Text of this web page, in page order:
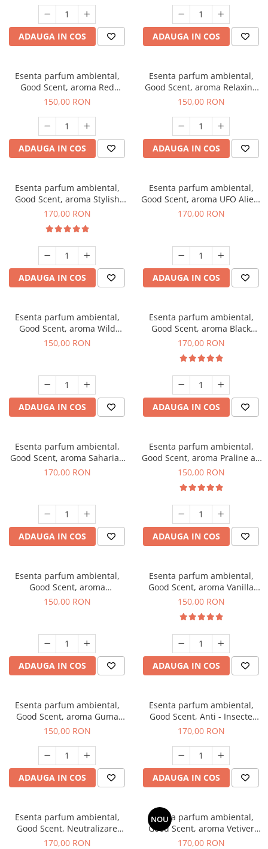
ADAUGA IN COS ADAUGA IN COS
Esenta parfum ambiental,
Good Scent, aroma Red
Grapes, 200 g
150,00 RON
ADAUGA IN COS
Esenta parfum ambiental,
Good Scent, aroma Relaxing
Lavender 200 g
150,00 RON
ADAUGA IN COS
Esenta parfum ambiental,
Good Scent, aroma Stylish
Boss, 200 g
170,00 RON
ADAUGA IN COS
Esenta parfum ambiental,
Good Scent, aroma UFO Alien,
200 g
170,00 RON
ADAUGA IN COS
Esenta parfum ambiental,
Good Scent, aroma Wild
Sailor, 200 g
150,00 RON
ADAUGA IN COS
Esenta parfum ambiental,
Good Scent, aroma Black
Orchid, 200 g
170,00 RON
ADAUGA IN COS
Esenta parfum ambiental,
Good Scent, aroma Saharian
Oasis, 200 g
170,00 RON
ADAUGA IN COS
Esenta parfum ambiental,
Good Scent, aroma Praline au
Chocolat, 200 g
150,00 RON
ADAUGA IN COS
Esenta parfum ambiental,
Good Scent, aroma
Gingerbread, 200 g
150,00 RON
ADAUGA IN COS
Esenta parfum ambiental,
Good Scent, aroma Vanilla
Cake, 200 g
150,00 RON
ADAUGA IN COS
Esenta parfum ambiental,
Good Scent, aroma Guma
Turbo, 200 g
150,00 RON
ADAUGA IN COS
Esenta parfum ambiental,
Good Scent, Anti - Insecte
Sparkling Repel, 200 g
170,00 RON
ADAUGA IN COS
Esenta parfum ambiental,
Good Scent, Neutralizare
Mirosuri Clear Fresh, 200 g
170,00 RON
NOU
Esenta parfum ambiental,
Good Scent, aroma Vetiver
D'Issey, 200 g
170,00 RON